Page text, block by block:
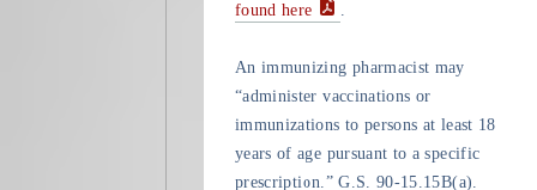
found here
.
An immunizing pharmacist may
“administer vaccinations or
immunizations to persons at least 18
years of age pursuant to a specific
prescription.” G.S. 90-15.15B(a).